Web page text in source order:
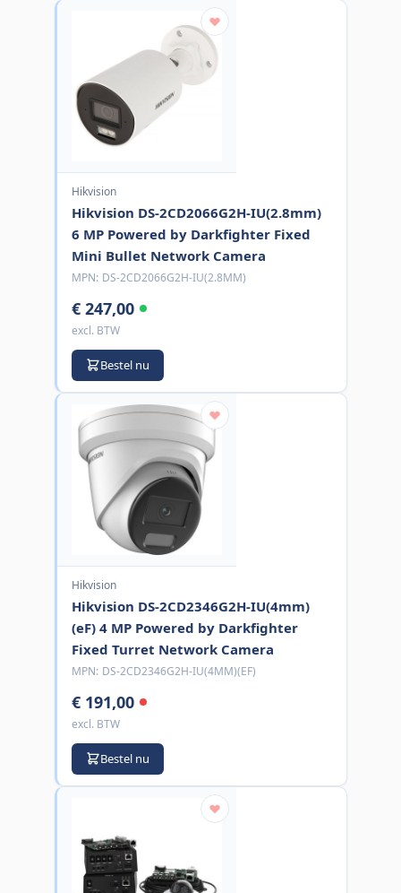
Hikvision
Hikvision DS-2CD2066G2H-IU(2.8mm)
6 MP Powered by Darkfighter Fixed
Mini Bullet Network Camera
MPN: DS-2CD2066G2H-IU(2.8MM)
€ 247,00
excl. BTW
Bestel nu
Hikvision
Hikvision DS-2CD2346G2H-IU(4mm)
(eF) 4 MP Powered by Darkfighter
Fixed Turret Network Camera
MPN: DS-2CD2346G2H-IU(4MM)(EF)
€ 191,00
excl. BTW
Bestel nu